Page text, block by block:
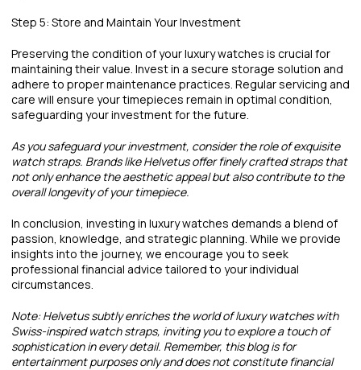
Step 5: Store and Maintain Your Investment
Preserving the condition of your luxury watches is crucial for
maintaining their value. Invest in a secure storage solution and
adhere to proper maintenance practices. Regular servicing and
care will ensure your timepieces remain in optimal condition,
safeguarding your investment for the future.
As you safeguard your investment, consider the role of exquisite
watch straps. Brands like Helvetus offer finely crafted straps that
not only enhance the aesthetic appeal but also contribute to the
overall longevity of your timepiece.
In conclusion, investing in luxury watches demands a blend of
passion, knowledge, and strategic planning. While we provide
insights into the journey, we encourage you to seek
professional financial advice tailored to your individual
circumstances.
Note: Helvetus subtly enriches the world of luxury watches with
Swiss-inspired watch straps, inviting you to explore a touch of
sophistication in every detail. Remember, this blog is for
entertainment purposes only and does not constitute financial